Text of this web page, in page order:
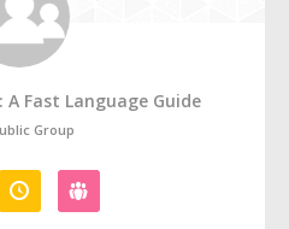
A Fast Language Guide
Group